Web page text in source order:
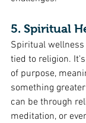
5. Spiritual
Spiritual
tied to religion.
of purpose,
something
can be through
meditation, or